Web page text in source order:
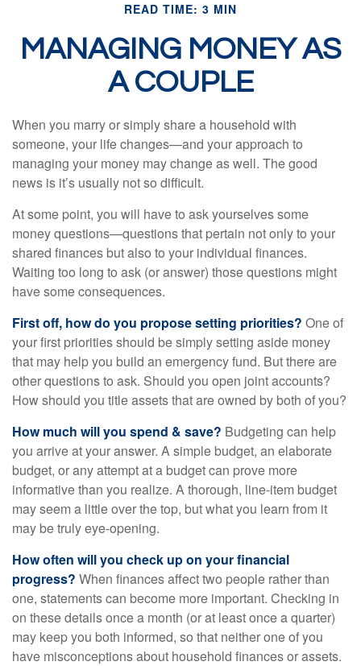
READ TIME: 3 MIN
MANAGING MONEY AS
A COUPLE
When you marry or simply share a household with
someone, your life changes—and your approach to
managing your money may change as well. The good
news is it’s usually not so difficult.
At some point, you will have to ask yourselves some
money questions—questions that pertain not only to your
shared finances but also to your individual finances.
Waiting too long to ask (or answer) those questions might
have some consequences.
First off, how do you propose setting priorities? One of
your first priorities should be simply setting aside money
that may help you build an emergency fund. But there are
other questions to ask. Should you open joint accounts?
How should you title assets that are owned by both of you?
How much will you spend & save? Budgeting can help
you arrive at your answer. A simple budget, an elaborate
budget, or any attempt at a budget can prove more
informative than you realize. A thorough, line-item budget
may seem a little over the top, but what you learn from it
may be truly eye-opening.
How often will you check up on your financial
progress? When finances affect two people rather than
one, statements can become more important. Checking in
on these details once a month (or at least once a quarter)
may keep you both informed, so that neither one of you
have misconceptions about household finances or assets.